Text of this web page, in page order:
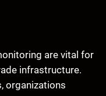
are vital for
infrastructure.
organizations